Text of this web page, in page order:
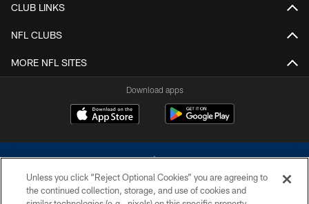
CLUB LINKS
NFL CLUBS
MORE NFL SITES
Download apps
Unless you click “Reject Optional Cookies” you are agreeing to
the continued collection, storage, and use of cookies and